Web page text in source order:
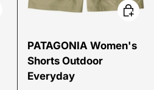
options
PATAGONIA Women's
Shorts Outdoor
Everyday